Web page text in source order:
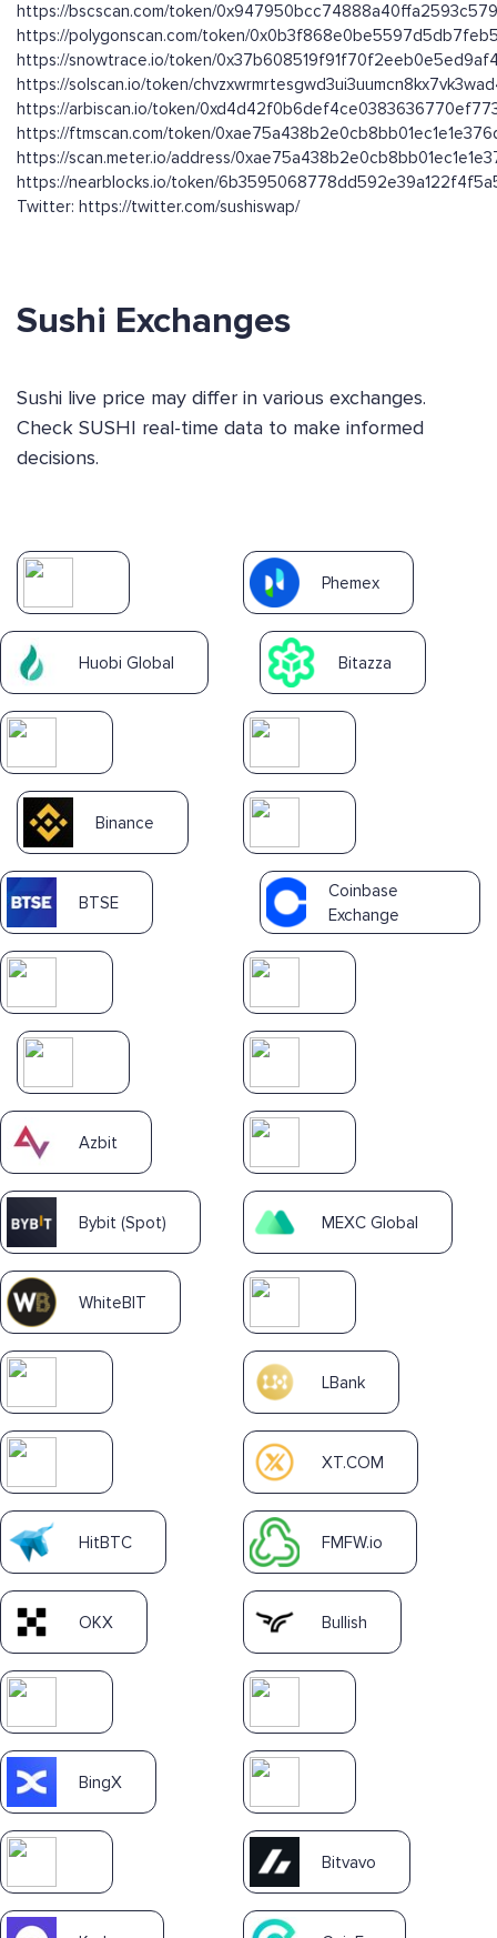
https://bscscan.com/token/
https://polygonscan.com/token/
https://snowtrace.io/token/
https://solscan.io/token/
https://arbiscan.io/token/
https://ftmscan.com/token/
https://scan.meter.io/address/
https://nearblocks.io/token/
Twitter: https://twitter.com/sushiswap/
Sushi Exchanges
Sushi live price may differ in various exchanges.
Check SUSHI real-time data to make informed
decisions.
Phemex
Huobi Global Bitazza
Binance
BTSE
Coinbase
Exchange
Azbit
Bybit (Spot) MEXC Global
WhiteBIT
LBank
XT.COM
HitBTC FMFW.io
OKX Bullish
BingX
Bitvavo